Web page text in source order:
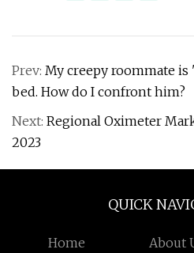
Prev: My creepy roommate
bed. How do I confront him?
Next: Regional Oximeter
2023
QUICK
Home About